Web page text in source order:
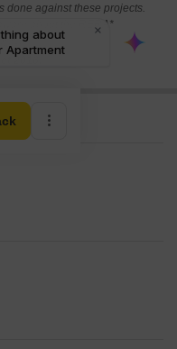
done against these projects.
about the RERA*
2016.